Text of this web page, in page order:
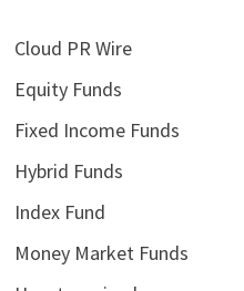
Cloud PR Wire
Equity Funds
Fixed Income Funds
Hybrid Funds
Index Fund
Money Market Funds